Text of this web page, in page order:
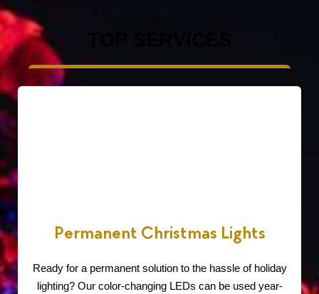
Permanent Christmas Lights
Ready for a permanent solution to the hassle of holiday
lighting? Our color-changing LEDs can be used year-